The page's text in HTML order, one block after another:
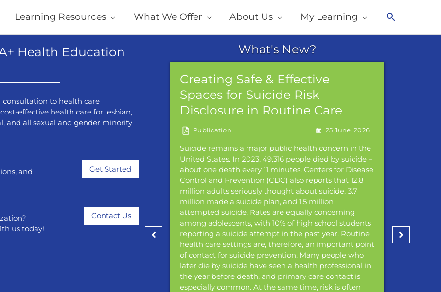
Learning Resources What We Offer About Us My Learning
Health Education
consultation to health care
effective health care for lesbian,
and all sexual and gender minority
and
Get Started
us today!
Contact Us
and Anal Dysplasia
22 July, 2026
(HPV). While HPV infections are often
infections with oncogenic or
types can lead to dysplasia, which can
for anal dysplasia is to detect and
precursors before they develop into
cancer can also be prevented through
Creating Safe & Effective
Spaces for Suicide Risk
Disclosure in Routine Care
25 June, 2026
Suicide remains a major public health concern in the
United States. In 2023, 49,316 people died by suicide –
about one death every 11 minutes. Centers for Disease
Control and Prevention (CDC) also reports that 12.8
million adults seriously thought about suicide, 3.7
million made a suicide plan, and 1.5 million
attempted suicide. Rates are equally concerning
among adolescents, with 10% of high school students
reporting a suicide attempt in the past year. Routine
health care settings are, therefore, an important point
of contact for suicide prevention. Many people who
later die by suicide have seen a health professional in
the year before death, and primary care contact is
especially common. At the same time, risk is often